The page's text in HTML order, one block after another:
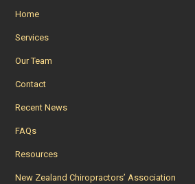
Home
Services
Our Team
Contact
Recent News
FAQs
Resources
New Zealand Chiropractors’ Association